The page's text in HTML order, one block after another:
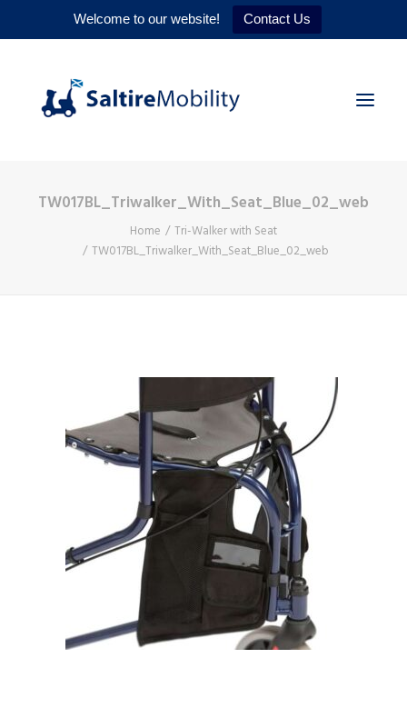
Welcome to our website! Contact Us
HOME
PRODUCTS
TW017BL_Triwalker_With_Seat_Blue_02_web
Home
Tri-Walker with Seat
TW017BL_Triwalker_With_Seat_Blue_02_web